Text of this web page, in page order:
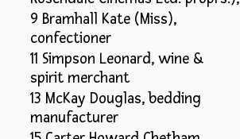
9 Bramhall Kate (Miss),
confectioner
11 Simpson Leonard, wine &
spirit merchant
13 McKay Douglas, bedding
manufacturer